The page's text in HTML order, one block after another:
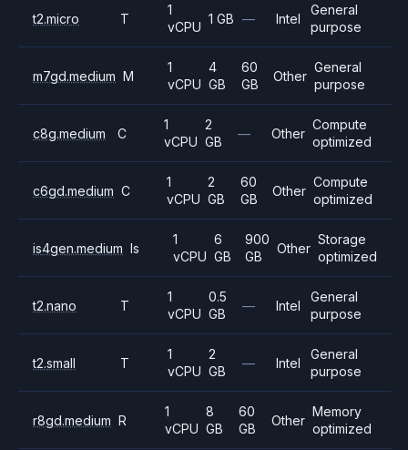
t2.micro T
1
vCPU
1 GB — Intel
General
purpose
m7gd.medium M
1
vCPU
4
GB
60
GB
Other
General
purpose
c8g.medium C
1
vCPU
2
GB
— Other
Compute
optimized
c6gd.medium C
1
vCPU
2
GB
60
GB
Other
Compute
optimized
is4gen.medium Is
1
vCPU
6
GB
900
GB
Other
Storage
optimized
t2.nano T
1
vCPU
0.5
GB
— Intel
General
purpose
t2.small T
1
vCPU
2
GB
— Intel
General
purpose
r8gd.medium R
1
vCPU
8
GB
60
GB
Other
Memory
optimized